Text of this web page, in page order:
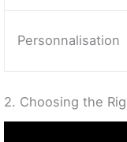
Personnalisation
2. Choosing the